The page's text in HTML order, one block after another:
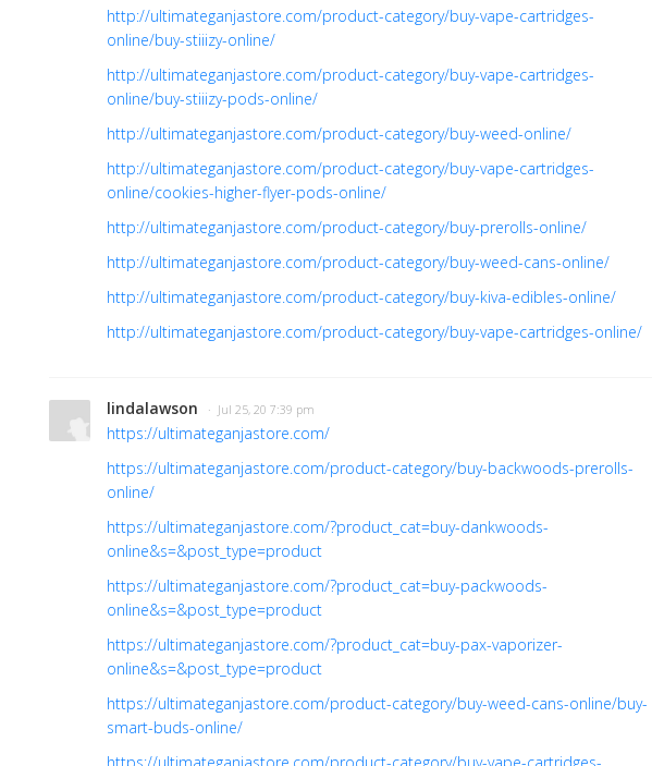
http://ultimateganjastore.com/product-category/buy-vape-cartridges-
online/buy-stiiizy-online/
http://ultimateganjastore.com/product-category/buy-vape-cartridges-
online/buy-stiiizy-pods-online/
http://ultimateganjastore.com/product-category/buy-weed-online/
http://ultimateganjastore.com/product-category/buy-vape-cartridges-
online/cookies-higher-flyer-pods-online/
http://ultimateganjastore.com/product-category/buy-prerolls-online/
http://ultimateganjastore.com/product-category/buy-weed-cans-online/
http://ultimateganjastore.com/product-category/buy-kiva-edibles-online/
http://ultimateganjastore.com/product-category/buy-vape-cartridges-online/
lindalawson · Jul 25, 20 7:39 pm
https://ultimateganjastore.com/
https://ultimateganjastore.com/product-category/buy-backwoods-prerolls-
online/
https://ultimateganjastore.com/?product_cat=buy-dankwoods-
online&s=&post_type=product
https://ultimateganjastore.com/?product_cat=buy-packwoods-
online&s=&post_type=product
https://ultimateganjastore.com/?product_cat=buy-pax-vaporizer-
online&s=&post_type=product
https://ultimateganjastore.com/product-category/buy-weed-cans-online/buy-
smart-buds-online/
https://ultimateganjastore.com/product-category/buy-vape-cartridges-